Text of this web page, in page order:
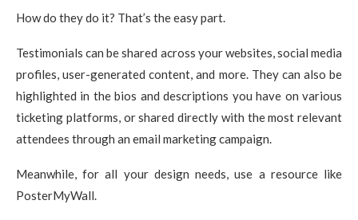
How do they do it? That’s the easy part.
Testimonials can be shared across your websites, social media
profiles, user-generated content, and more. They can also be
highlighted in the bios and descriptions you have on various
ticketing platforms, or shared directly with the most relevant
attendees through an email marketing campaign.
Meanwhile, for all your design needs, use a resource like
PosterMyWall.